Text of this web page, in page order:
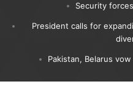
Security
President calls for
Pakistan, Belarus